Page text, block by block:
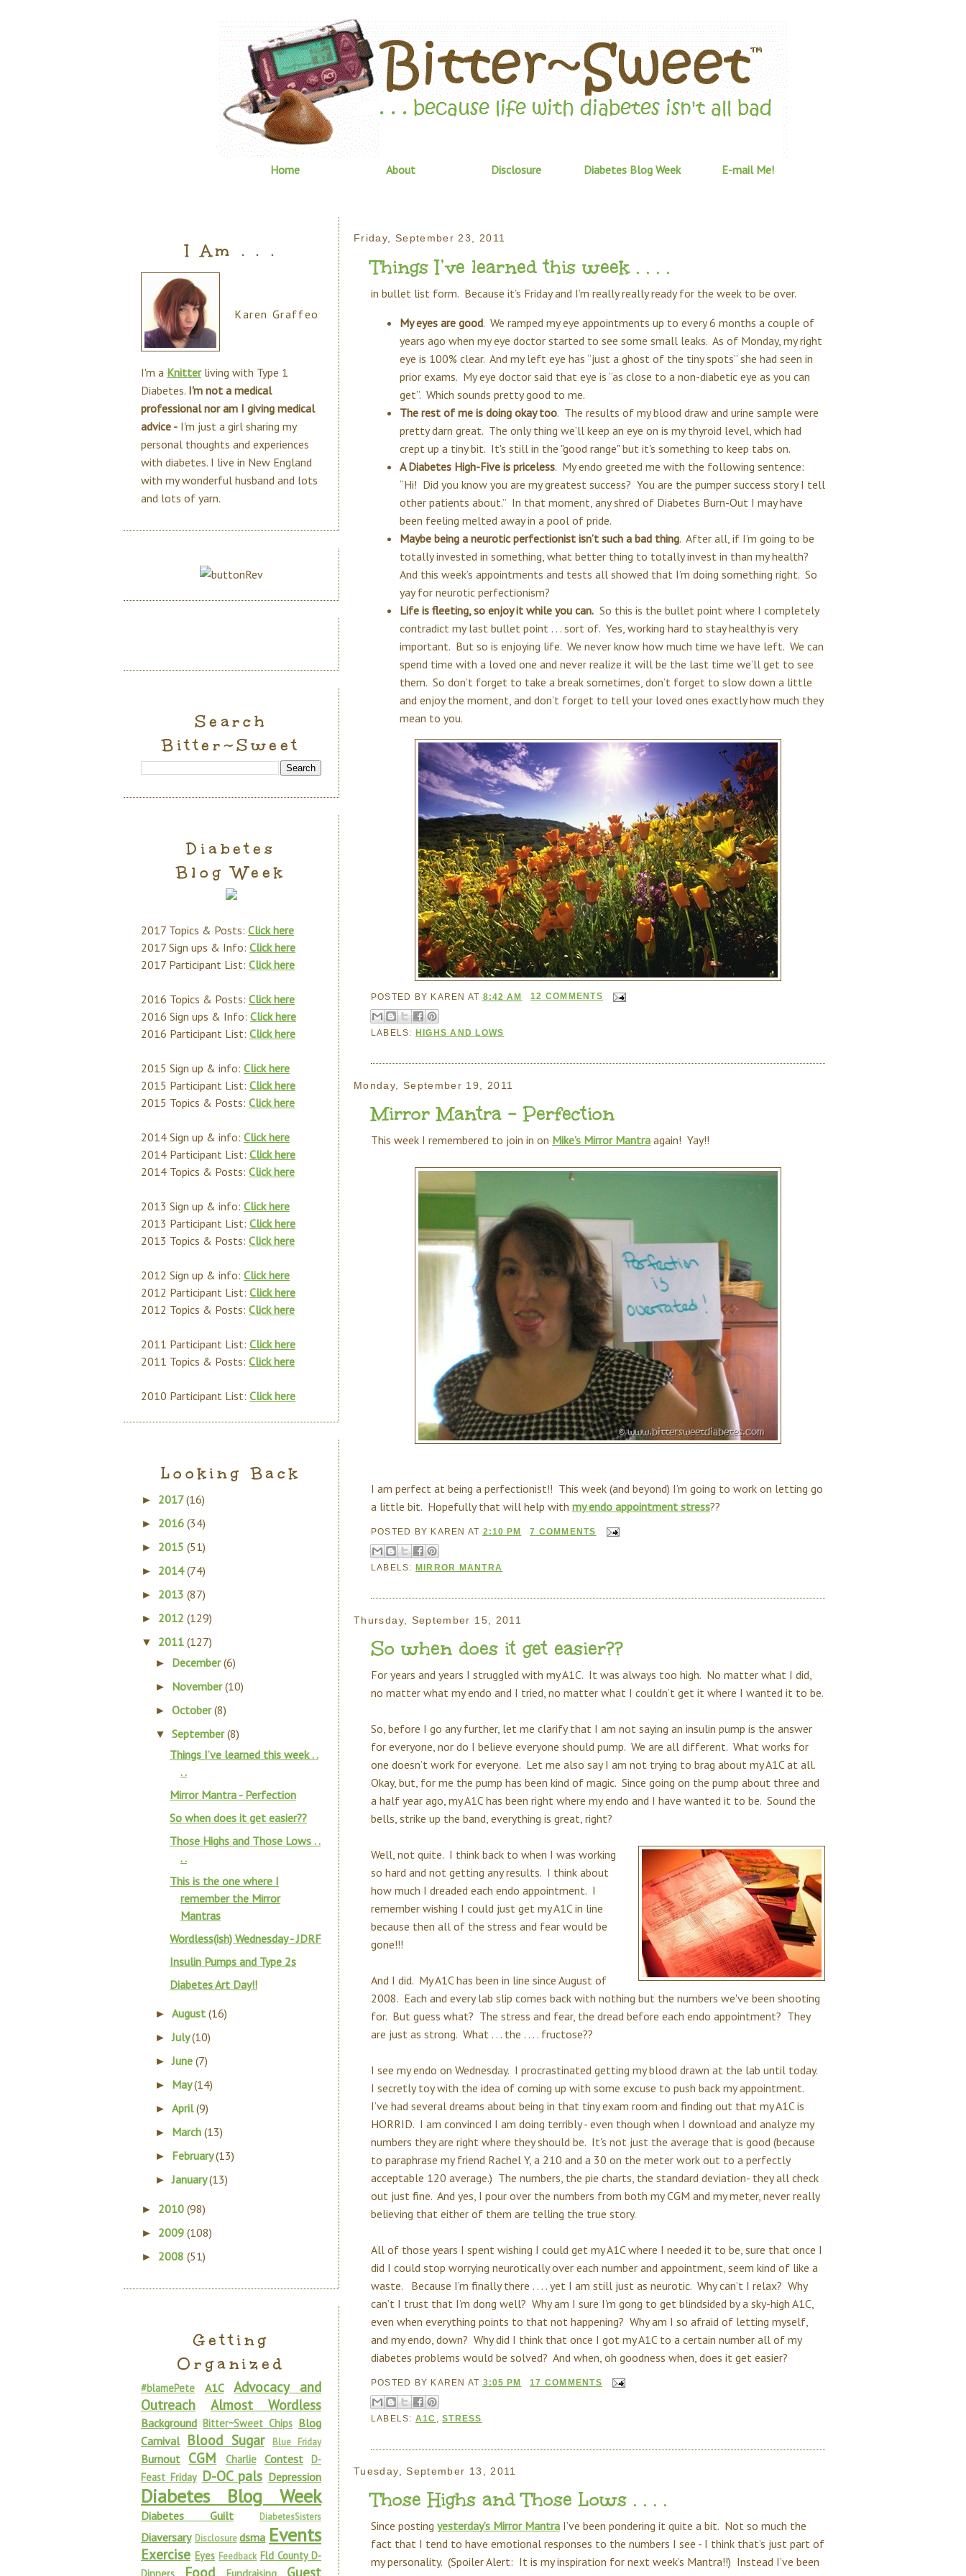
Home About Disclosure Diabetes Blog Week E-mail Me!
Friday, September 23, 2011
Things I’ve learned this week . . . .
in bullet list form. Because it’s Friday and I’m really really ready for the week to be over.
My eyes are good. We ramped my eye appointments up to every 6 months a couple of
years ago when my eye doctor started to see some small leaks. As of Monday, my right
eye is 100% clear. And my left eye has “just a ghost of the tiny spots” she had seen in
prior exams. My eye doctor said that eye is “as close to a non-diabetic eye as you can
get”. Which sounds pretty good to me.
The rest of me is doing okay too. The results of my blood draw and urine sample were
pretty darn great. The only thing we’ll keep an eye on is my thyroid level, which had
crept up a tiny bit. It's still in the "good range" but it's something to keep tabs on.
A Diabetes High-Five is priceless. My endo greeted me with the following sentence:
“Hi! Did you know you are my greatest success? You are the pumper success story I tell
other patients about.” In that moment, any shred of Diabetes Burn-Out I may have
been feeling melted away in a pool of pride.
Maybe being a neurotic perfectionist isn’t such a bad thing. After all, if I’m going to be
totally invested in something, what better thing to totally invest in than my health?
And this week’s appointments and tests all showed that I’m doing something right. So
yay for neurotic perfectionism?
Life is fleeting, so enjoy it while you can. So this is the bullet point where I completely
contradict my last bullet point . . . sort of. Yes, working hard to stay healthy is very
important. But so is enjoying life. We never know how much time we have left. We can
spend time with a loved one and never realize it will be the last time we’ll get to see
them. So don’t forget to take a break sometimes, don’t forget to slow down a little
and enjoy the moment, and don’t forget to tell your loved ones exactly how much they
mean to you.
POSTED BY KAREN AT 8:42 AM 12 COMMENTS
LABELS: HIGHS AND LOWS
Monday, September 19, 2011
Mirror Mantra - Perfection
This week I remembered to join in on Mike’s Mirror Mantra again! Yay!!
I am perfect at being a perfectionist!! This week (and beyond) I’m going to work on letting go
a little bit. Hopefully that will help with my endo appointment stress??
POSTED BY KAREN AT 2:10 PM 7 COMMENTS
LABELS: MIRROR MANTRA
Thursday, September 15, 2011
So when does it get easier??
For years and years I struggled with my A1C. It was always too high. No matter what I did,
no matter what my endo and I tried, no matter what I couldn’t get it where I wanted it to be.
So, before I go any further, let me clarify that I am not saying an insulin pump is the answer
for everyone, nor do I believe everyone should pump. We are all different. What works for
one doesn’t work for everyone. Let me also say I am not trying to brag about my A1C at all.
Okay, but, for me the pump has been kind of magic. Since going on the pump about three and
a half year ago, my A1C has been right where my endo and I have wanted it to be. Sound the
bells, strike up the band, everything is great, right?
Well, not quite. I think back to when I was working
so hard and not getting any results. I think about
how much I dreaded each endo appointment. I
remember wishing I could just get my A1C in line
because then all of the stress and fear would be
gone!!!
And I did. My A1C has been in line since August of
2008. Each and every lab slip comes back with nothing but the numbers we've been shooting
for. But guess what? The stress and fear, the dread before each endo appointment? They
are just as strong. What . . . the . . . . fructose??
I see my endo on Wednesday. I procrastinated getting my blood drawn at the lab until today.
I secretly toy with the idea of coming up with some excuse to push back my appointment.
I’ve had several dreams about being in that tiny exam room and finding out that my A1C is
HORRID. I am convinced I am doing terribly - even though when I download and analyze my
numbers they are right where they should be. It's not just the average that is good (because
to paraphrase my friend Rachel Y, a 210 and a 30 on the meter work out to a perfectly
acceptable 120 average.) The numbers, the pie charts, the standard deviation- they all check
out just fine. And yes, I pour over the numbers from both my CGM and my meter, never really
believing that either of them are telling the true story.
All of those years I spent wishing I could get my A1C where I needed it to be, sure that once I
did I could stop worrying neurotically over each number and appointment, seem kind of like a
waste. Because I’m finally there . . . . yet I am still just as neurotic. Why can’t I relax? Why
can’t I trust that I’m dong well? Why am I sure I’m gong to get blindsided by a sky-high A1C,
even when everything points to that not happening? Why am I so afraid of letting myself,
and my endo, down? Why did I think that once I got my A1C to a certain number all of my
diabetes problems would be solved? And when, oh goodness when, does it get easier?
POSTED BY KAREN AT 3:05 PM 17 COMMENTS
LABELS: A1C ,STRESS
Tuesday, September 13, 2011
Those Highs and Those Lows . . . .
Since posting yesterday’s Mirror Mantra I’ve been pondering it quite a bit. Not so much the
fact that I tend to have emotional responses to the numbers I see - I think that’s just part of
my personality. (Spoiler Alert: It is my inspiration for next week’s Mantra!!) Instead I’ve been
I Am . . .
Karen Graffeo
I'm a Knitterliving with Type 1
Diabetes. I'm not a medical
professional nor am I giving medical
advice - I'm just a girl sharing my
personal thoughts and experiences
with diabetes. I live in New England
with my wonderful husband and lots
and lots of yarn.
Search
Bitter~Sweet
Diabetes
Blog Week
2017 Topics & Posts: Click here
2017 Sign ups & Info: Click here
2017 Participant List: Click here
2016 Topics & Posts: Click here
2016 Sign ups & Info: Click here
2016 Participant List: Click here
2015 Sign up & info: Click here
2015 Participant List: Click here
2015 Topics & Posts: Click here
2014 Sign up & info: Click here
2014 Participant List: Click here
2014 Topics & Posts: Click here
2013 Sign up & info: Click here
2013 Participant List: Click here
2013 Topics & Posts: Click here
2012 Sign up & info: Click here
2012 Participant List: Click here
2012 Topics & Posts: Click here
2011 Participant List: Click here
2011 Topics & Posts: Click here
2010 Participant List: Click here
Looking Back
► 2017(16)
► 2016 (34)
► 2015 (51)
► 2014(74)
► 2013 (87)
► 2012 (129)
▼ 2011 (127)
► December(6)
► November(10)
►October(8)
▼September(8)
Things I’ve learned this week . .
. .
Mirror Mantra - Perfection
So when does it get easier??
Those Highs and Those Lows . .
. .
This is the one where I
remember the Mirror
Mantras
Wordless(ish) Wednesday - JDRF
Insulin Pumps and Type 2s
Diabetes Art Day!!
►August(16)
►July(10)
►June(7)
► May(14)
►April(9)
► March(13)
► February(13)
►January(13)
► 2010 (98)
► 2009 (108)
► 2008 (51)
Getting
Organized
#blamePete A1C
Advocacy and
Outreach
Almost Wordless
Background Bitter~Sweet Chips Blog
Carnival Blood Sugar Blue Friday
Burnout CGM Charlie Contest D-
Feast Friday D-OC pals Depression
Diabetes Blog Week
Diabetes Guilt DiabetesSisters
Diaversary Disclosure dsma Events
Exercise Eyes Feedback Fld County D-
Food Guest